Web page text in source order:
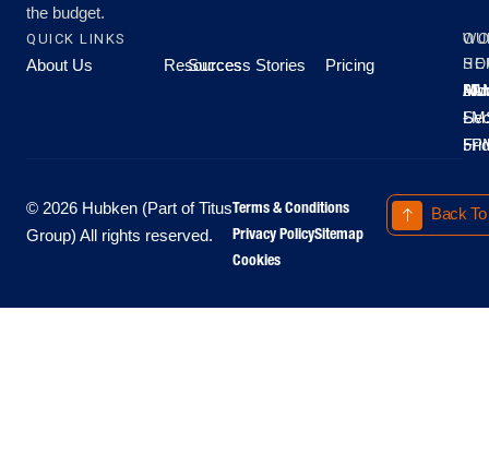
the budget.
QUICK LINKS
About Us Resources
Success Stories Pricing
All
-
-
© 2026 Hubken (Part of Titus
Group) All rights reserved.
Terms & Conditions
Privacy PolicySitemap
Cookies
Back To